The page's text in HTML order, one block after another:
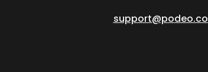
support@podeo.co